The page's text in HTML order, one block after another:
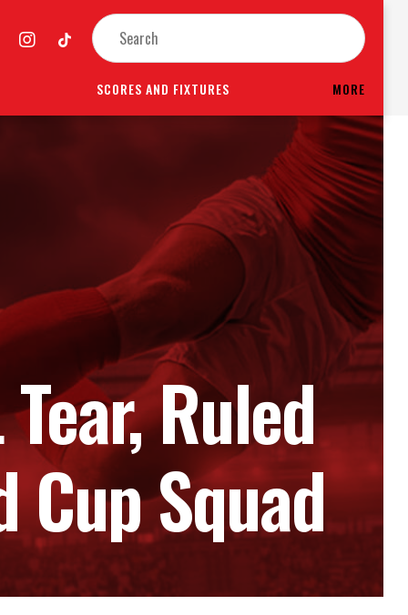
SCORES AND FIXTURES MORE
Ruled
Cup Squad